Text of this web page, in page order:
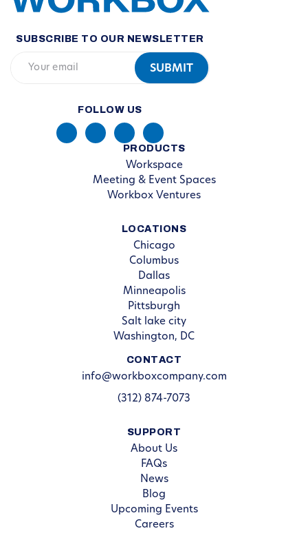
SUBSCRIBE TO OUR NEWSLETTER
FOLLOW US
PRODUCTS
Workspace
Meeting & Event Spaces
Workbox Ventures
LOCATIONS
Chicago
Columbus
Dallas
Minneapolis
Pittsburgh
Salt lake city
Washington, DC
CONTACT
info@workboxcompany.com
(312) 874-7073
SUPPORT
About Us
FAQs
News
Blog
Upcoming Events
Careers